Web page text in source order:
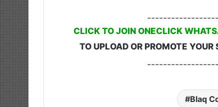
CLICK TO JOIN ONECLICK
TO UPLOAD OR PROMOTE
Blaq